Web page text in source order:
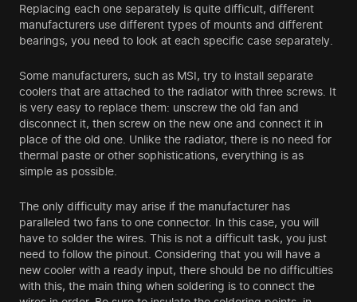
Replacing each one separately is quite difficult, different
manufacturers use different types of mounts and different
bearings, you need to look at each specific case separately.
Some manufacturers, such as MSI, try to install separate
coolers that are attached to the radiator with three screws. It
is very easy to replace them: unscrew the old fan and
disconnect it, then screw on the new one and connect it in
place of the old one. Unlike the radiator, there is no need for
thermal paste or other sophistications, everything is as
simple as possible.
The only difficulty may arise if the manufacturer has
paralleled two fans to one connector. In this case, you will
have to solder the wires. This is not a difficult task, you just
need to follow the pinout. Considering that you will have a
new cooler with a ready input, there should be no difficulties
with this, the main thing when soldering is to connect the